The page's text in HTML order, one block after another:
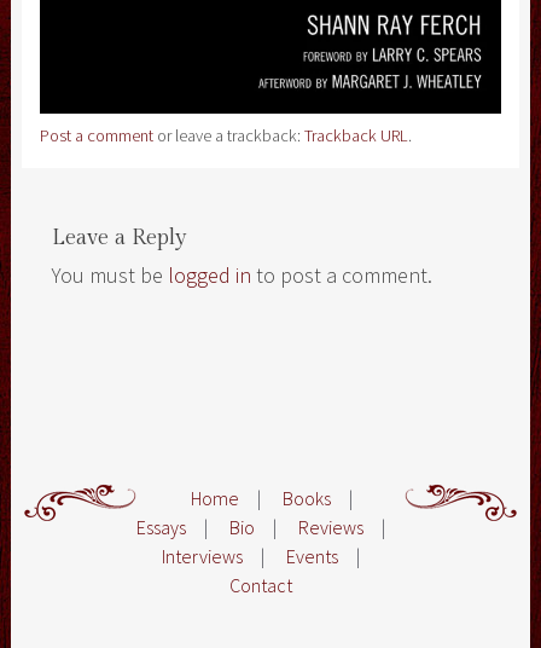
Post a commentor leave a trackback: Trackback URL.
Leave a Reply
You must be logged in to post a comment.
Home | Books |
Essays | Bio | Reviews |
Interviews | Events |
Contact